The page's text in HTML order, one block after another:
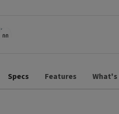
Specs Features